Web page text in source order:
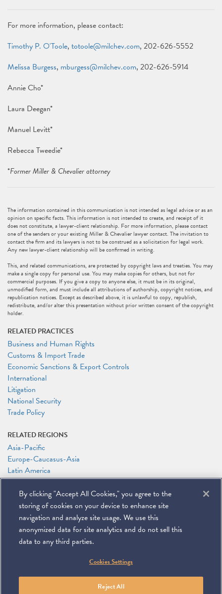
For more information, please contact:
Timothy P. O'Toole, totoole@milchev.com, 202-626-5552
Melissa Burgess, mburgess@milchev.com, 202-626-5914
Annie Cho*
Laura Deegan*
Manuel Levitt*
Rebecca Tweedie*
*Former Miller & Chevalier attorney
The information contained in this communication is not intended as legal advice or as an
opinion on specific facts. This information is not intended to create, and receipt of it
does not constitute, a lawyer-client relationship. For more information, please contact
one of the senders or your existing Miller & Chevalier lawyer contact. The invitation to
contact the firm and its lawyers is not to be construed as a solicitation for legal work.
Any new lawyer-client relationship will be confirmed in writing.
This, and related communications, are protected by copyright laws and treaties. You may
make a single copy for personal use. You may make copies for others, but not for
commercial purposes. If you give a copy to anyone else, it must be in its original,
unmodified form, and must include all attributions of authorship, copyright notices, and
republication notices. Except as described above, it is unlawful to copy, republish,
redistribute, and/or alter this presentation without prior written consent of the copyright
holder.
RELATED PRACTICES
Business and Human Rights
Customs & Import Trade
Economic Sanctions & Export Controls
International
Litigation
National Security
Trade Policy
RELATED REGIONS
Asia-Pacific
Europe-Caucasus-Asia
Latin America
RELATED PEOPLE
Melissa Burgess
Timothy P. O'Toole
Miller & Chevalier Chartered 900 16th Street NW
To navigate items, use the arrow, home, and end keys.
PRIVACY POLICY
By clicking "Accept All Cookies," you agree to the
storing of cookies on your device to enhance site
navigation and analyze site usage. We use this
anonymized data for site analytics and do not sell this
data to any third parties.
Cookies Settings
Reject All